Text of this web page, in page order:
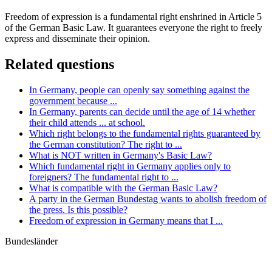
Freedom of expression is a fundamental right enshrined in Article 5
of the German Basic Law. It guarantees everyone the right to freely
express and disseminate their opinion.
Related questions
In Germany, people can openly say something against the
government because ...
In Germany, parents can decide until the age of 14 whether
their child attends ... at school.
Which right belongs to the fundamental rights guaranteed by
the German constitution? The right to ...
What is NOT written in Germany's Basic Law?
Which fundamental right in Germany applies only to
foreigners? The fundamental right to ...
What is compatible with the German Basic Law?
A party in the German Bundestag wants to abolish freedom of
the press. Is this possible?
Freedom of expression in Germany means that I ...
Bundesländer